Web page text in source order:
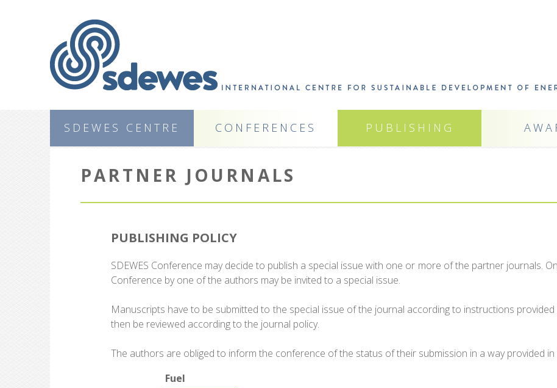
SDEWES CENTRE CONFERENCES PUBLISHING
PARTNER JOURNALS
PUBLISHING POLICY
SDEWES Conference may decide to publish a special issue with one or more of the partner journals.
Conference by one of the authors may be invited to a special issue.
Manuscripts have to be submitted to the special issue of the journal according to instructions
then be reviewed according to the journal policy.
The authors are obliged to inform the conference of the status of their submission in a way provided
Fuel